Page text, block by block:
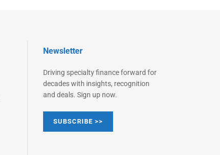
Newsletter
Driving specialty finance forward for
decades with insights, recognition
and deals. Sign up now.
SUBSCRIBE >>